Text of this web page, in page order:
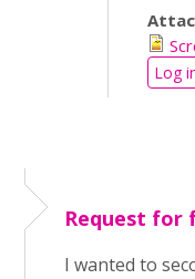
Log
Request for
I wanted to